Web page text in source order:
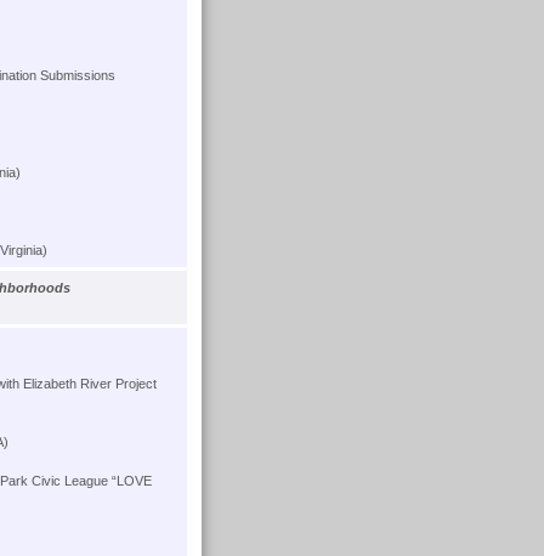
Submissions
Elizabeth River Project
Civic League “LOVE